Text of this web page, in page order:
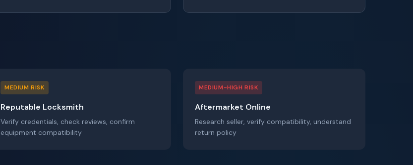
MEDIUM RISK
Reputable Locksmith
Verify credentials, check reviews, confirm
equipment compatibility
MEDIUM-HIGH RISK
Aftermarket Online
Research seller, verify compatibility, understand
return policy